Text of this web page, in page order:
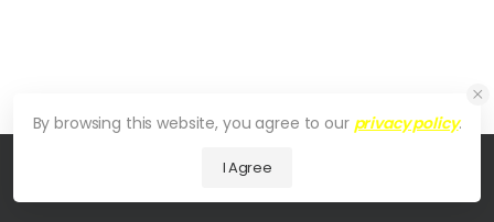
© 2026 UDesign Theme. All Rights Reserved
By browsing this website, you agree to our privacy policy.
I Agree